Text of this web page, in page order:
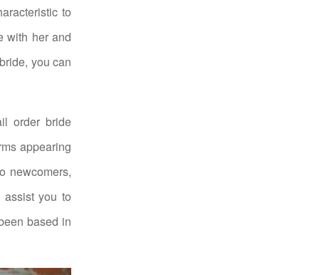
to
with her and
you can
order bride
appearing
newcomers,
you to
based in